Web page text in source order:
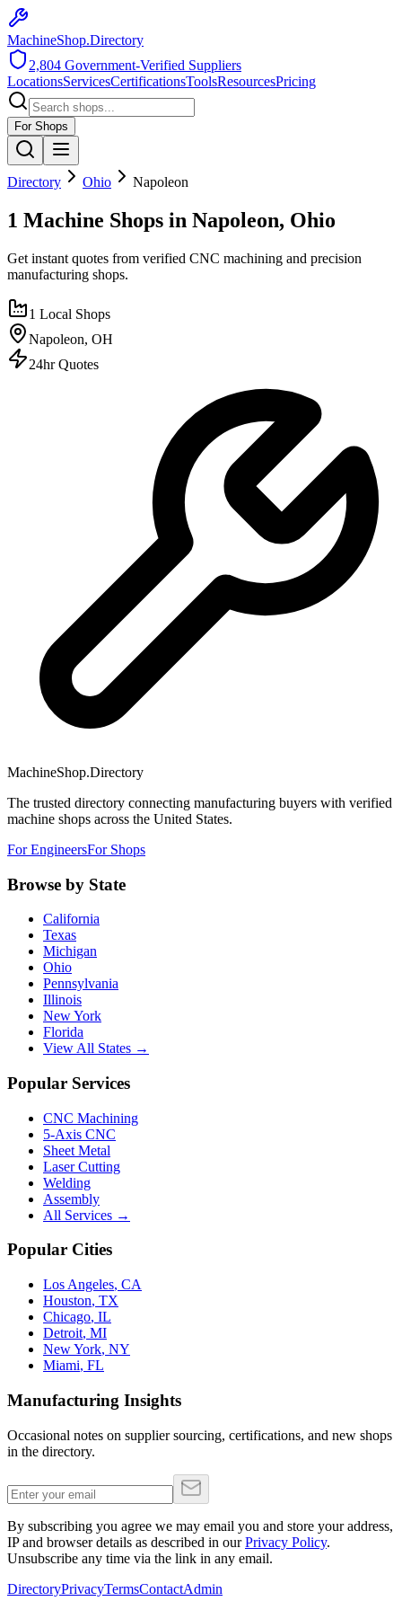
MachineShop.Directory
2,804 Government-Verified Suppliers
LocationsServicesCertificationsToolsResourcesPricing
For Shops
Directory Ohio Napoleon
1 Machine Shops in Napoleon, Ohio
Get instant quotes from verified CNC machining and precision
manufacturing shops.
1 Local Shops
Napoleon, OH
24hr Quotes
MachineShop.Directory
The trusted directory connecting manufacturing buyers with verified
machine shops across the United States.
For EngineersFor Shops
Browse by State
California
Texas
Michigan
Ohio
Pennsylvania
Illinois
New York
Florida
View All States →
Popular Services
CNC Machining
5-Axis CNC
Sheet Metal
Laser Cutting
Welding
Assembly
All Services →
Popular Cities
Los Angeles, CA
Houston, TX
Chicago, IL
Detroit, MI
New York, NY
Miami, FL
Manufacturing Insights
Occasional notes on supplier sourcing, certifications, and new shops
in the directory.
By subscribing you agree we may email you and store your address,
IP and browser details as described in our Privacy Policy.
Unsubscribe any time via the link in any email.
DirectoryPrivacyTermsContactAdmin